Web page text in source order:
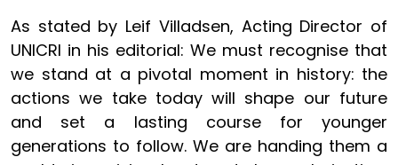
As stated by Leif Villadsen, Acting Director of
UNICRI in his editorial: We must recognise that
we stand at a pivotal moment in history: the
actions we take today will shape our future
and set a lasting course for younger
generations to follow. We are handing them a